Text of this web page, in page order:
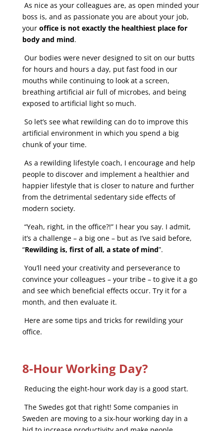
As nice as your colleagues are, as open minded your
boss is, and as passionate you are about your job,
your office is not exactly the healthiest place for
body and mind.
Our bodies were never designed to sit on our butts
for hours and hours a day, put fast food in our
mouths while continuing to look at a screen,
breathing artificial air full of microbes, and being
exposed to artificial light so much.
So let’s see what rewilding can do to improve this
artificial environment in which you spend a big
chunk of your time.
As a rewilding lifestyle coach, I encourage and help
people to discover and implement a healthier and
happier lifestyle that is closer to nature and further
from the detrimental sedentary side effects of
modern society.
“Yeah, right, in the office?!” I hear you say. I admit,
it’s a challenge – a big one – but as I’ve said before,
“Rewilding is, first of all, a state of mind”.
You’ll need your creativity and perseverance to
convince your colleagues – your tribe – to give it a go
and see which beneficial effects occur. Try it for a
month, and then evaluate it.
Here are some tips and tricks for rewilding your
office.
8-Hour Working Day?
Reducing the eight-hour work day is a good start.
The Swedes got that right! Some companies in
Sweden are moving to a six-hour working day in a